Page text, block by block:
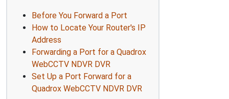
Before You Forward a Port
How to Locate Your Router's IP
Address
Forwarding a Port for a Quadrox
WebCCTV NDVR DVR
Set Up a Port Forward for a
Quadrox WebCCTV NDVR DVR